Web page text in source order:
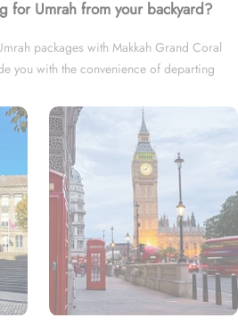
variety of Umrah packages with Makkah
& top-rated Medina Hotels, and available
& 2027, for various durations, and in
Ziyarat visits, and visa processing
for Umrah from your backyard?
packages with Makkah Grand Coral
you with the convenience of departing